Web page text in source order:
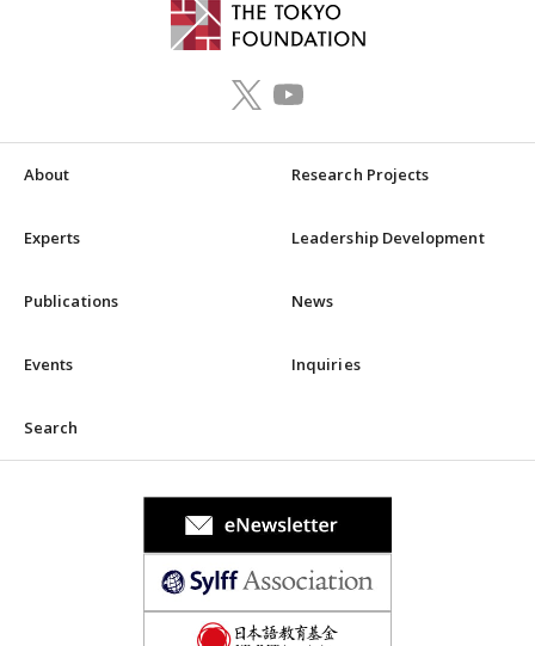
About Research Projects
Experts Leadership Development
Publications News
Events Inquiries
Search